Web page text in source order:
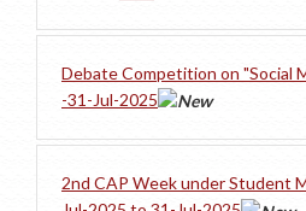
Debate Competition on "Social
-31-Jul-2025
2nd CAP Week under Student